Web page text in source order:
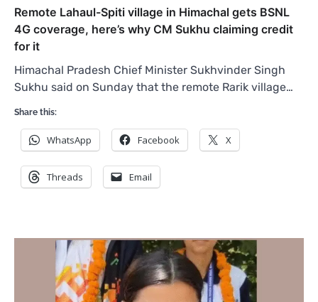
Remote Lahaul-Spiti village in Himachal gets BSNL
4G coverage, here’s why CM Sukhu claiming credit
for it
Himachal Pradesh Chief Minister Sukhvinder Singh
Sukhu said on Sunday that the remote Rarik village…
Share this:
WhatsApp Facebook X
Threads Email